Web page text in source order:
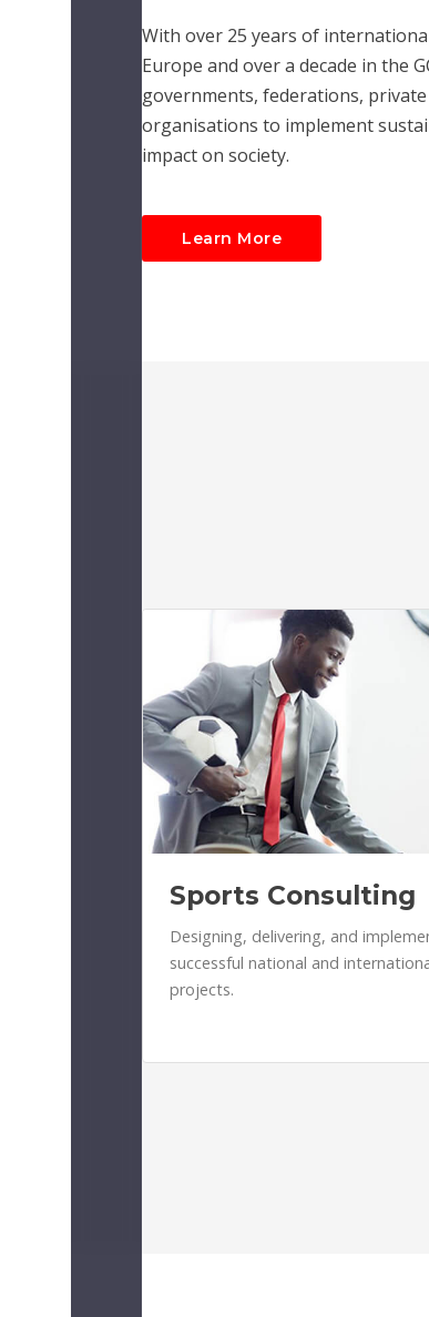
With over 25 years of
Europe and over a decade in the
governments, federations,
organisations to implement
impact on society.
Learn More
Sports Consulting
Designing, delivering, and
successful national and
projects.